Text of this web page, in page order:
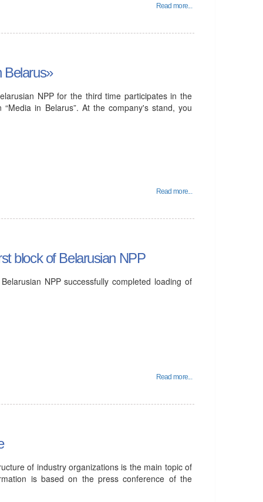
Read more...
Belarus»
NPP for the third time participates in the
in Belarus”. At the company's stand, you
Read more...
block of Belarusian NPP
NPP successfully completed loading of
Read more...
of industry organizations is the main topic of
is based on the press conference of the